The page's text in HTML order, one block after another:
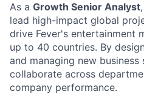
As a Growth Senior Analyst
lead high-impact global
drive Fever's entertainment
up to 40 countries. By
and managing new business
collaborate across
company performance.